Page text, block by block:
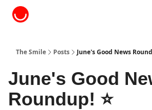
The Smile Posts June's Good News
June's Good
Roundup! ⭐